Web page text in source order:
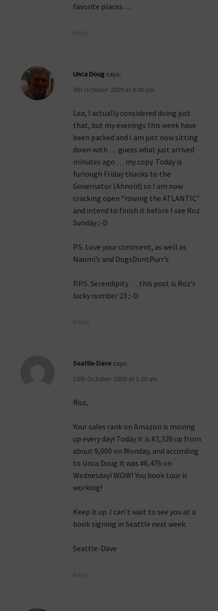
favorite places….
Reply
Unca Doug says:
9th October 2009 at 8:40 pm
Lea, I actually considered doing just
that, but my evenings this week have
been packed and I am just now sitting
down with … guess what just arrived
minutes ago … my copy. Today is
furlough Friday thanks to the
Governator (Ahnold) so I am now
cracking open “rowing the ATLANTIC”
and intend to finish it before I see Roz
Sunday ;-D
P.S. Love your comment, as well as
Naomi’s and DogsDontPurr’s
P.P.S. Serendipity … this post is Roz’s
lucky number 23 ;-D
Reply
Seattle-Dave says:
10th October 2009 at 1:20 am
Roz,
Your sales rank on Amazon is moving
up every day! Today it is #3,326 up from
about 9,000 on Monday, and according
to Unca Doug it was #6,476 on
Wednesday! WOW! You book tour is
working!
Keep it up. I can’t wait to see you at a
book signing in Seattle next week.
Seattle-Dave
Reply